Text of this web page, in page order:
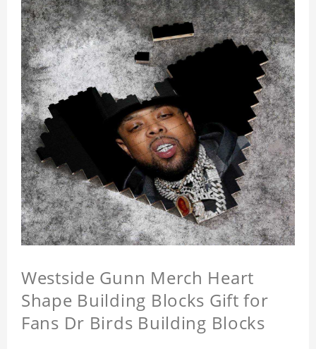
Westside Gunn Merch Heart
Shape Building Blocks Gift for
Fans Dr Birds Building Blocks